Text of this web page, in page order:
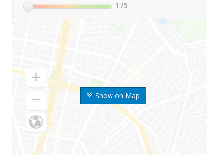
Show on Map
1 /5